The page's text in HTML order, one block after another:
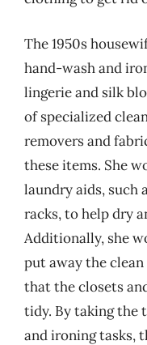
The 1950s
hand-wash and
lingerie and silk
of specialized
removers and
these items. She
laundry aids, such
racks, to help dry
Additionally, she
put away the
that the closets
tidy. By taking the
and ironing tasks,